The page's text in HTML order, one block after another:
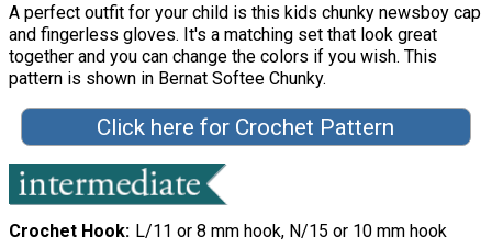
A perfect outfit for your child is this kids chunky newsboy cap
and fingerless gloves. It's a matching set that look great
together and you can change the colors if you wish. This
pattern is shown in Bernat Softee Chunky.
Click here for Crochet Pattern
Crochet Hook L/11 or 8 mm hook, N/15 or 10 mm hook